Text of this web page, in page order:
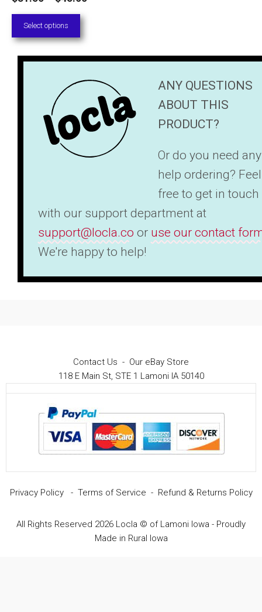
$45.00
Select options
ANY QUESTIONS
ABOUT THIS
PRODUCT?
Or do you need any
help ordering? Feel
free to get in touch
with our support department at
support@locla.co or use our contact
We're happy to help!
Contact Us - Our eBay Store
118 E Main St, STE 1 Lamoni IA 50140
Privacy Policy- Terms of Service - Refund & Returns Policy
All Rights Reserved 2026 Locla © of Lamoni Iowa - Proudly
Made in Rural Iowa